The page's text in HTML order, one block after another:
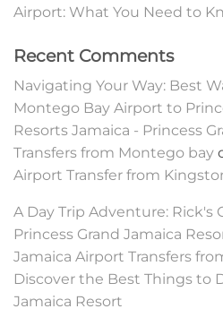
Airport: What You Need to
Recent Comments
Navigating Your Way: Best
Montego Bay Airport to
Resorts Jamaica - Princess
Transfers from Montego bay
Airport Transfer from
A Day Trip Adventure: Rick's
Princess Grand Jamaica
Jamaica Airport Transfers
Discover the Best Things to
Jamaica Resort